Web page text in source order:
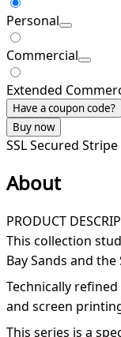
Personal
Commercial
Extended
Have a coupon code?
Buy now
SSL Secured Stripe
About
PRODUCT
This collection
Bay Sands and
Technically
and screen
This series is a